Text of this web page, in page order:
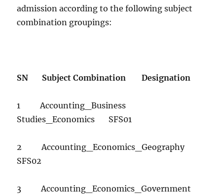
admission according to the following subject
combination groupings:
SN Subject Combination Designation
1 Accounting_Business
Studies_Economics SFS01
2 Accounting_Economics_Geography
SFS02
3 Accounting_Economics_Government